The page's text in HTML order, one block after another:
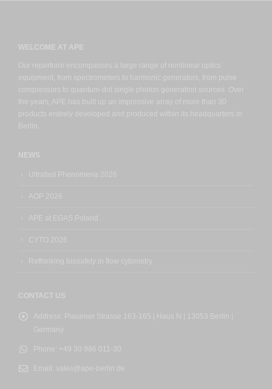
WELCOME AT APE
Our repertoire encompasses a large range of nonlinear optics
equipment, from spectrometers to harmonic generators, from pulse
compressors to quantum-dot single photon generation sources. Over
the years, APE has built up an impressive array of more than 30
products entirely developed and produced within its headquarters in
Berlin.
NEWS
Ultrafast Phenomena 2026
AOP 2026
APE at EGAS Poland
CYTO 2026
Rethinking biosafety in flow cytometry
CONTACT US
Address:
Plauener Strasse 163-165 | Haus N | 13053 Berlin |
Germany
Phone: +49 30 986 011-30
Email: sales@ape-berlin.de